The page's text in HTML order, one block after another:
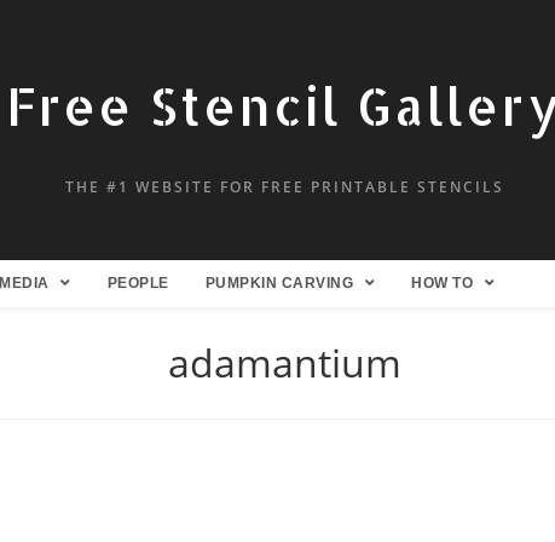
Free Stencil
THE #1 WEBSITE FOR FREE PRINTABLE STENCILS
MEDIA PEOPLE PUMPKIN CARVING HOW TO
adamantium